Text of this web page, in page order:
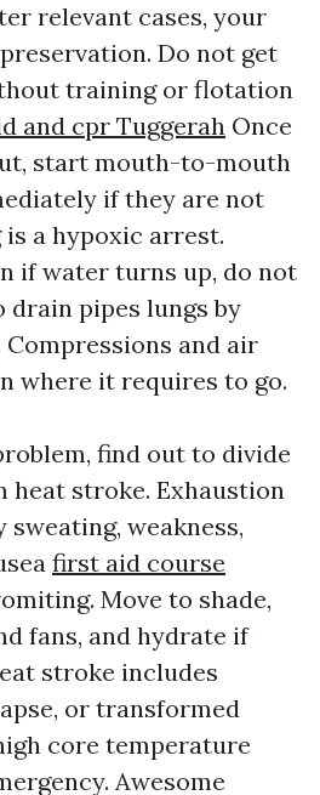
relevant cases, your
Do not get
training or flotation
and cpr Tuggerah Once
start mouth-to-mouth
if they are not
a hypoxic arrest.
if water turns up, do not
pipes lungs by
and air
where it requires to go.
find out to divide
heat stroke. Exhaustion
sweating, weakness,
first aid course
Move to shade,
fans, and hydrate if
stroke includes
or transformed
core temperature
Awesome